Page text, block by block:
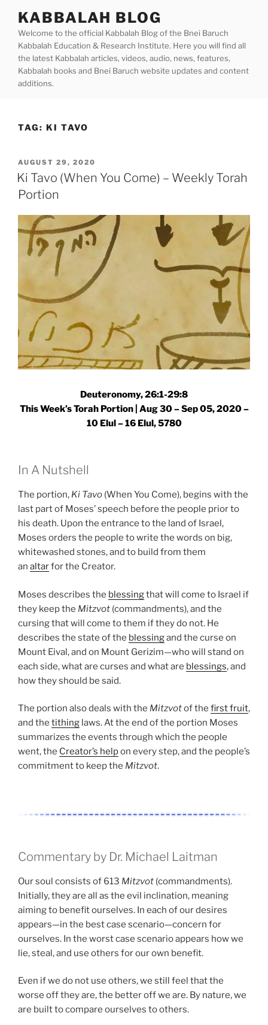
content
KABBALAH BLOG
Welcome to the official Kabbalah Blog of the Bnei Baruch
Kabbalah Education & Research Institute. Here you will find all
the latest Kabbalah articles, videos, audio, news, features,
Kabbalah books and Bnei Baruch website updates and content
additions.
TAG: KI TAVO
POSTED
ON
AUGUST 29, 2020
Ki Tavo (When You Come) – Weekly Torah
Portion
Deuteronomy, 26:1-29:8
This Week’s Torah Portion | Aug 30 – Sep 05, 2020 –
10 Elul – 16 Elul, 5780
In A Nutshell
The portion, Ki Tavo (When You Come), begins with the
last part of Moses’ speech before the people prior to
his death. Upon the entrance to the land of Israel,
Moses orders the people to write the words on big,
whitewashed stones, and to build from them
an altarfor the Creator.
Moses describes the blessingthat will come to Israel if
they keep the Mitzvot (commandments), and the
cursing that will come to them if they do not. He
describes the state of the blessingand the curse on
Mount Eival, and on Mount Gerizim—who will stand on
each side, what are curses and what are blessings, and
how they should be said.
The portion also deals with the Mitzvotof the first fruit,
and the tithing laws. At the end of the portion Moses
summarizes the events through which the people
went, the Creator’s helpon every step, and the people’s
commitment to keep the Mitzvot.
Commentary by Dr. Michael Laitman
Our soul consists of 613 Mitzvot (commandments).
Initially, they are all as the evil inclination, meaning
aiming to benefit ourselves. In each of our desires
appears—in the best case scenario—concern for
ourselves. In the worst case scenario appears how we
lie, steal, and use others for our own benefit.
Even if we do not use others, we still feel that the
worse off they are, the better off we are. By nature, we
are built to compare ourselves to others.